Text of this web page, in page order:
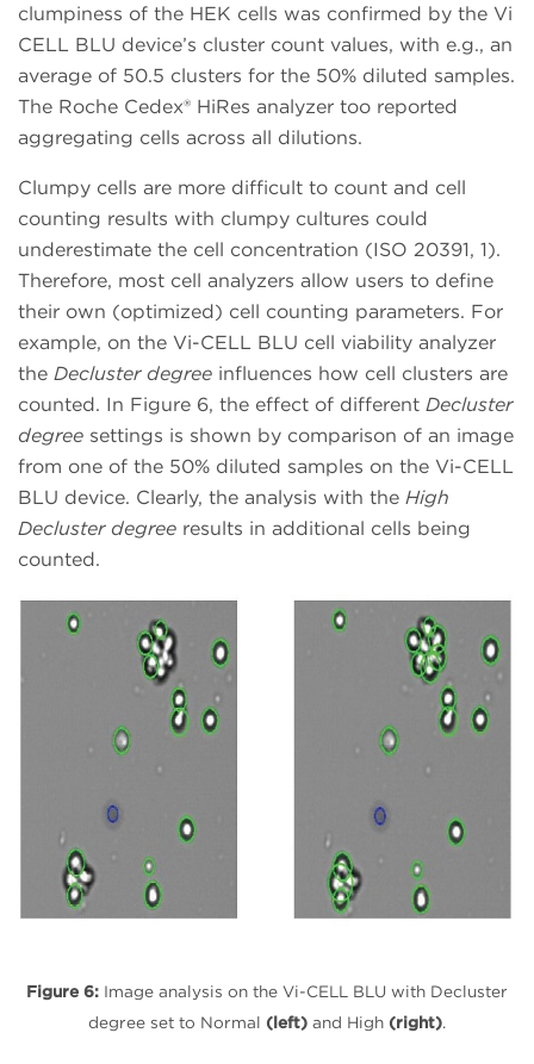
clumpiness of the HEK cells was confirmed by the Vi
CELL BLU device’s cluster count values, with e.g., an
average of 50.5 clusters for the 50% diluted samples.
The Roche Cedex® HiRes analyzer too reported
aggregating cells across all dilutions.
Clumpy cells are more difficult to count and cell
counting results with clumpy cultures could
underestimate the cell concentration (ISO 20391, 1).
Therefore, most cell analyzers allow users to define
their own (optimized) cell counting parameters. For
example, on the Vi-CELL BLU cell viability analyzer
the Decluster degree influences how cell clusters are
counted. In Figure 6, the effect of different Decluster
degree settings is shown by comparison of an image
from one of the 50% diluted samples on the Vi-CELL
BLU device. Clearly, the analysis with the High
Decluster degree results in additional cells being
counted.
Figure 6: Image analysis on the Vi-CELL BLU with Decluster
degree set to Normal (left) and High (right).